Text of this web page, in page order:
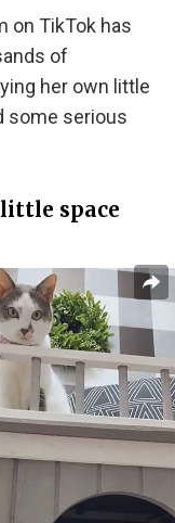
on TikTok has
of
her own little
some serious
space